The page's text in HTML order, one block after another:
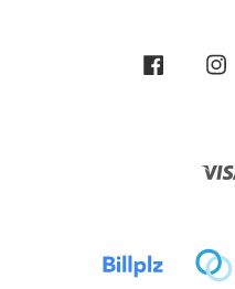
Facebook